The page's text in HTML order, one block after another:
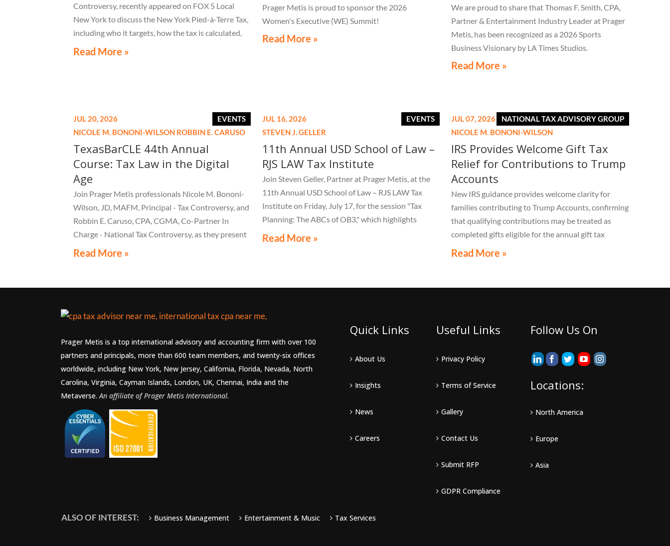
Controversy, recently appeared on FOX 5 Local
New York to discuss the New York Pied-à-Terre Tax,
including who it targets, how the tax is calculated,
and what owners of high-value secondary
Read More »
Prager Metis is proud to sponsor the 2026
Women's Executive (WE) Summit!
Read More »
We are proud to share that Thomas F. Smith, CPA,
Partner & Entertainment Industry Leader at Prager
Metis, has been recognized as a 2026 Sports
Business Visionary by LA Times Studios.
Read More »
EVENTS
JUL 20, 2026
NICOLE M. BONONI-WILSON ROBBIN E. CARUSO
TexasBarCLE 44th Annual
Course: Tax Law in the Digital
Age
Join Prager Metis professionals Nicole M. Bononi-
Wilson, JD, MAFM, Principal - Tax Controversy, and
Robbin E. Caruso, CPA, CGMA, Co-Partner In
Charge - National Tax Controversy, as they present
"Audit Reconsiderations" at the TexasBarCLE 44th
Read More »
EVENTS
JUL 16, 2026
STEVEN J. GELLER
11th Annual USD School of Law –
RJS LAW Tax Institute
Join Steven Geller, Partner at Prager Metis, at the
11th Annual USD School of Law – RJS LAW Tax
Institute on Friday, July 17, for the session "Tax
Planning: The ABCs of OB3," which highlights
important aspects of the One Big Beautiful Bill Act.
Read More »
NATIONAL TAX ADVISORY GROUP
JUL 07, 2026
NICOLE M. BONONI-WILSON
IRS Provides Welcome Gift Tax
Relief for Contributions to Trump
Accounts
New IRS guidance provides welcome clarity for
families contributing to Trump Accounts, confirming
that qualifying contributions may be treated as
completed gifts eligible for the annual gift tax
exclusion, potentially eliminating the need to file a
Read More »
Prager Metis is a top international advisory and accounting firm with over 100
partners and principals, more than 600 team members, and twenty-six offices
worldwide, including New York, New Jersey, California, Florida, Nevada, North
Carolina, Virginia, Cayman Islands, London, UK, Chennai, India and the
Metaverse. An affiliate of Prager Metis International.
Quick Links
About Us
Insights
News
Careers
Useful Links
Privacy Policy
Terms of Service
Gallery
Contact Us
Submit RFP
GDPR Compliance
Follow Us On
Locations:
North America
Europe
Asia
ALSO OF INTEREST: Business Management Entertainment & Music Tax Services